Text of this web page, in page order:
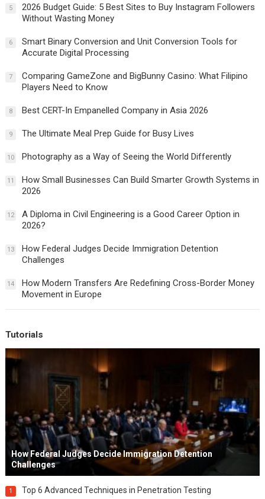
5
2026 Budget Guide: 5 Best Sites to Buy Instagram Followers
Without Wasting Money
6
Smart Binary Conversion and Unit Conversion Tools for
Accurate Digital Processing
7
Comparing GameZone and BigBunny Casino: What Filipino
Players Need to Know
8 Best CERT-In Empanelled Company in Asia 2026
9 The Ultimate Meal Prep Guide for Busy Lives
10 Photography as a Way of Seeing the World Differently
11
How Small Businesses Can Build Smarter Growth Systems in
2026
12
A Diploma in Civil Engineering is a Good Career Option in
2026?
13
How Federal Judges Decide Immigration Detention
Challenges
14
How Modern Transfers Are Redefining Cross-Border Money
Movement in Europe
Tutorials
How Federal Judges Decide Immigration Detention
Challenges
1 Top 6 Advanced Techniques in Penetration Testing